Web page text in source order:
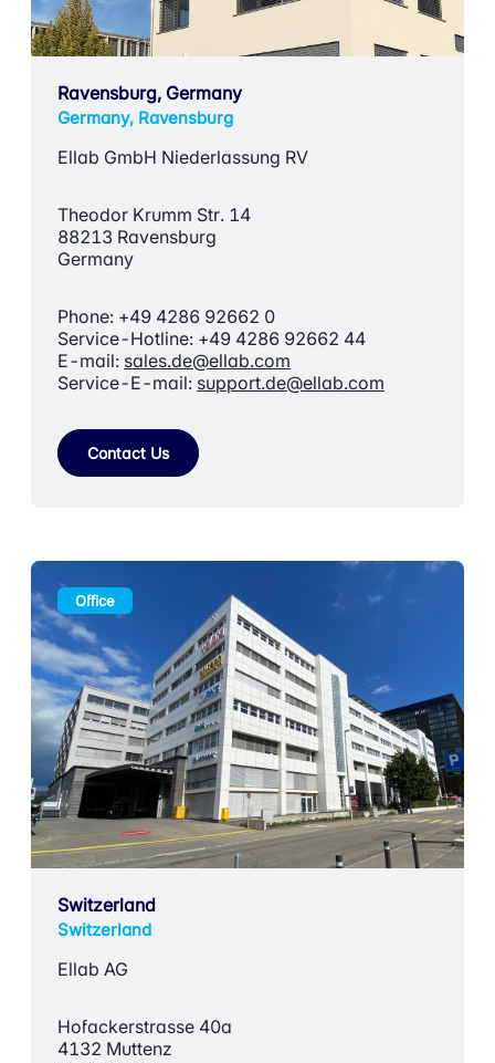
Ravensburg, Germany
Germany, Ravensburg
Ellab GmbH Niederlassung RV
Theodor Krumm Str. 14
88213 Ravensburg
Germany
Phone: +49 4286 92662 0
Service-Hotline: +49 4286 92662 44
E-mail: sales.de@ellab.com
Service-E-mail: support.de@ellab.com
Contact Us
Office
Switzerland
Switzerland
Ellab AG
Hofackerstrasse 40a
4132 Muttenz